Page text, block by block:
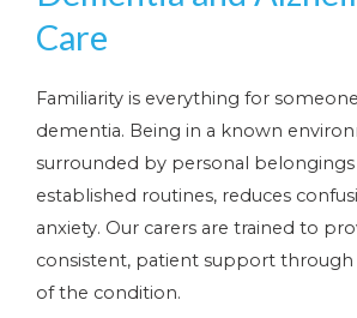
Care
Familiarity is everything for
dementia. Being in a known
surrounded by personal belongings
established routines, reduces
anxiety. Our carers are trained to
consistent, patient support through
of the condition.